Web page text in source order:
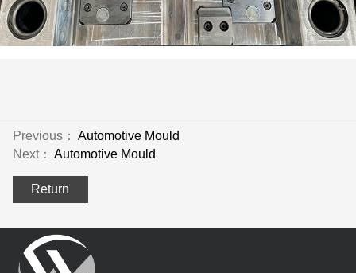
Previous： Automotive Mould
Next： Automotive Mould
Return